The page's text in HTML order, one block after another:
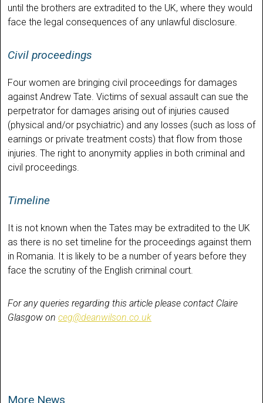
until the brothers are extradited to the UK, where they would
face the legal consequences of any unlawful disclosure.
Civil proceedings
Four women are bringing civil proceedings for damages
against Andrew Tate. Victims of sexual assault can sue the
perpetrator for damages arising out of injuries caused
(physical and/or psychiatric) and any losses (such as loss of
earnings or private treatment costs) that flow from those
injuries. The right to anonymity applies in both criminal and
civil proceedings.
Timeline
It is not known when the Tates may be extradited to the UK
as there is no set timeline for the proceedings against them
in Romania. It is likely to be a number of years before they
face the scrutiny of the English criminal court.
For any queries regarding this article please contact Claire
Glasgow on ceg@deanwilson.co.uk
More News